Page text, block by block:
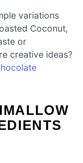
variations
Coconut,
or
creative ideas?